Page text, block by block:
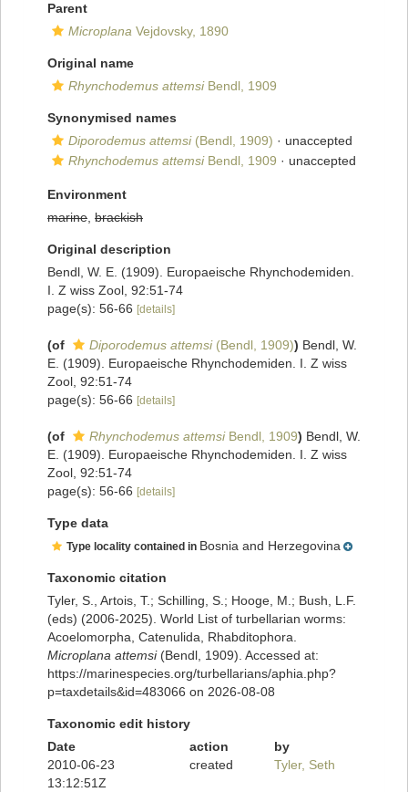
Parent
Microplana Vejdovsky, 1890
Original name
Rhynchodemus attemsiBendl, 1909
Synonymised names
Diporodemus attemsi(Bendl, 1909) · unaccepted
Rhynchodemus attemsiBendl, 1909 · unaccepted
Environment
marine brackish
Original description
Bendl, W. E. (1909). Europaeische Rhynchodemiden.
I. Z wiss Zool, 92:51-74
page(s): 56-66 [details]
(of Diporodemus attemsi(Bendl, 1909)) Bendl, W.
E. (1909). Europaeische Rhynchodemiden. I. Z wiss
Zool, 92:51-74
page(s): 56-66 [details]
(of Rhynchodemus attemsiBendl, 1909) Bendl, W.
E. (1909). Europaeische Rhynchodemiden. I. Z wiss
Zool, 92:51-74
page(s): 56-66 [details]
Type data
Type locality contained in Bosnia and Herzegovina
Taxonomic citation
Tyler, S., Artois, T.; Schilling, S.; Hooge, M.; Bush, L.F.
(eds) (2006-2025). World List of turbellarian worms:
Acoelomorpha, Catenulida, Rhabditophora.
Microplana attemsi(Bendl, 1909). Accessed at:
https://marinespecies.org/turbellarians/aphia.php?
p=taxdetails&id=483066 on 2026-08-08
Taxonomic edit history
Date
action
by
2010-06-23
13:12:51Z
created Tyler, Seth